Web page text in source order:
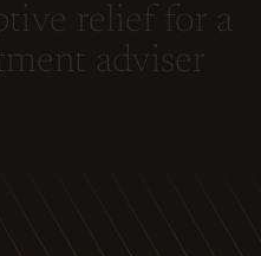
relief for a
adviser